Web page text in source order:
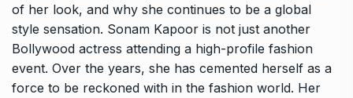
of her look, and why she continues to be a global
style sensation. Sonam Kapoor is not just another
Bollywood actress attending a high-profile fashion
event. Over the years, she has cemented herself as a
force to be reckoned with in the fashion world. Her